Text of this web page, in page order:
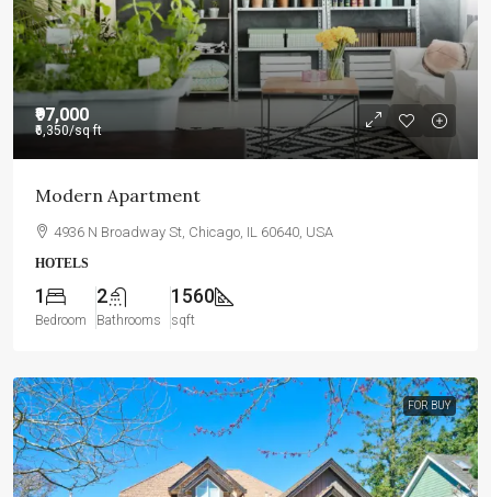
₹97,000
₹6,350/sq ft
Modern Apartment
4936 N Broadway St, Chicago, IL 60640, USA
HOTELS
1
Bedroom
2
Bathrooms
1560
sqft
FOR BUY